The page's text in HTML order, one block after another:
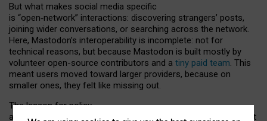
But what makes social media specific
is “open‑network” interactions: discovering strangers’ posts,
joining wider conversations, or searching across the network.
Here, Mastodon’s interoperability is incomplete: not for
technical reasons, but because Mastodon is built mostly by
volunteer open-source contributors and a tiny paid team. This
meant users moved toward larger providers, because on
smaller ones, they felt like missing out.
The lesson for policy
and developers is that interoperable social media must support